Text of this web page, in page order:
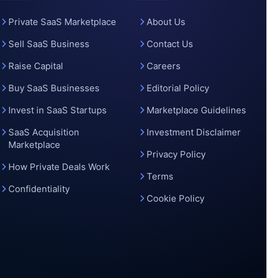
Private SaaS Marketplace
Sell SaaS Business
Raise Capital
Buy SaaS Businesses
Invest in SaaS Startups
SaaS Acquisition
Marketplace
How Private Deals Work
Confidentiality
About Us
Contact Us
Careers
Editorial Policy
Marketplace Guidelines
Investment Disclaimer
Privacy Policy
Terms
Cookie Policy